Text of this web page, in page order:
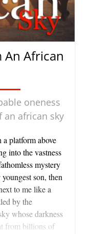
An African
oneness
african sky
platform above
into the vastness
mystery
son, then
to me like a
by the
whose darkness
from billions of